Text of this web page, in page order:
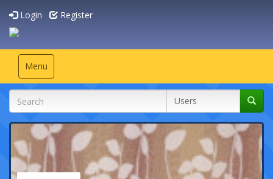
Login Register
Toggle
navigation
Menu